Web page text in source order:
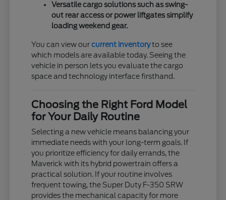
Versatile cargo solutions such as swing-
out rear access or power liftgates simplify
loading weekend gear.
You can view ourcurrent inventoryto see
which models are available today. Seeing the
vehicle in person lets you evaluate the cargo
space and technology interface firsthand.
Choosing the Right Ford Model
for Your Daily Routine
Selecting a new vehicle means balancing your
immediate needs with your long-term goals. If
you prioritize efficiency for daily errands, the
Maverick with its hybrid powertrain offers a
practical solution. If your routine involves
frequent towing, the Super Duty F-350 SRW
provides the mechanical capacity for more